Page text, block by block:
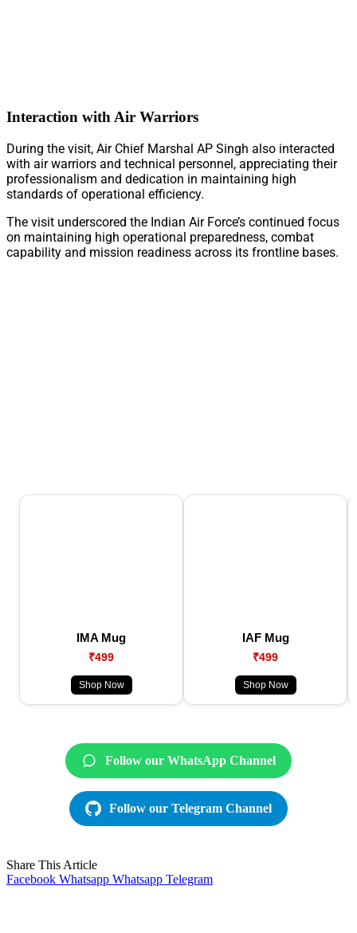
Interaction with Air Warriors
During the visit, Air Chief Marshal AP Singh also interacted
with air warriors and technical personnel, appreciating their
professionalism and dedication in maintaining high
standards of operational efficiency.
The visit underscored the Indian Air Force’s continued focus
on maintaining high operational preparedness, combat
capability and mission readiness across its frontline bases.
IMA Mug
₹499
Shop Now
IAF Mug
₹499
Shop Now
Follow our WhatsApp Channel
Follow our Telegram Channel
Share This Article
Facebook Whatsapp Whatsapp Telegram